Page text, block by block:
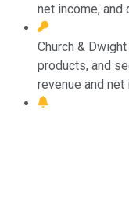
net income, and
Church &
products, and
revenue and net